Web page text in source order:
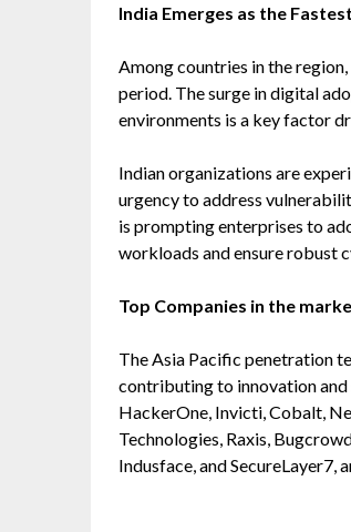
India Emerges as the
Among countries in the
period. The surge in digital
environments is a key factor
Indian organizations are
urgency to address
is prompting enterprises to
workloads and ensure robust
Top Companies in the
The Asia Pacific penetration
contributing to innovation and
HackerOne, Invicti, Cobalt,
Technologies, Raxis,
Indusface, and SecureLayer7,